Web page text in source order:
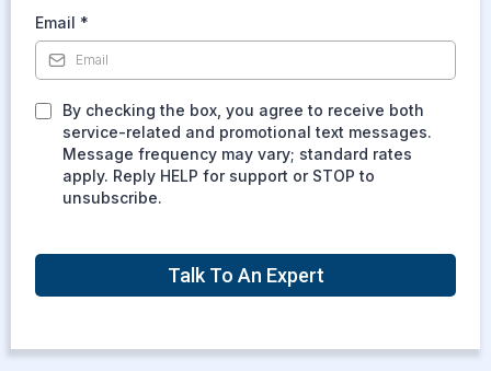
Email *
By checking the box, you agree to receive both
service-related and promotional text messages.
Message frequency may vary; standard rates
apply. Reply HELP for support or STOP to
unsubscribe.
Talk To An Expert